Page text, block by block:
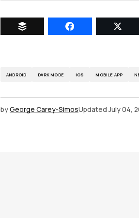
ANDROID DARK MODE IOS MOBILE APP
byGeorge Carey-SimosUpdated July 04,